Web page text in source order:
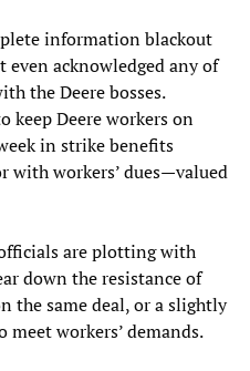
information blackout
even acknowledged any of
the Deere bosses.
Deere workers on
in strike benefits
with workers’ dues—valued
are plotting with
down the resistance of
the same deal, or a slightly
workers’ demands.